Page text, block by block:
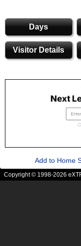
Days
Visitor Details
Add to Home
Copyright © 1998-2026